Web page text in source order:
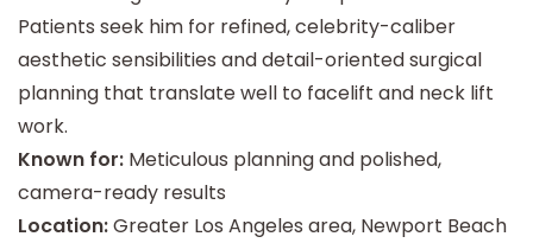
Patients seek him for refined, celebrity-caliber
aesthetic sensibilities and detail-oriented surgical
planning that translate well to facelift and neck lift
work.
Known for: Meticulous planning and polished,
camera-ready results
Location:Greater Los Angeles area, Newport Beach